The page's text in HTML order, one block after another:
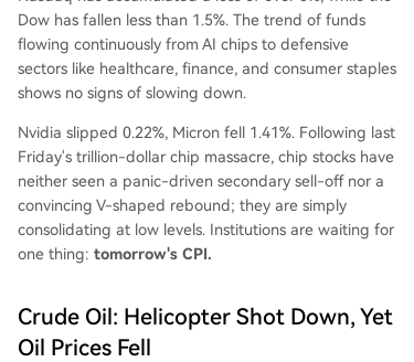
Dow has fallen less than 1.5%. The trend of funds
flowing continuously from AI chips to defensive
sectors like healthcare, finance, and consumer staples
shows no signs of slowing down.
Nvidia slipped 0.22%, Micron fell 1.41%. Following last
Friday's trillion-dollar chip massacre, chip stocks have
neither seen a panic-driven secondary sell-off nor a
convincing V-shaped rebound; they are simply
consolidating at low levels. Institutions are waiting for
one thing: tomorrow's CPI.
Crude Oil: Helicopter Shot Down, Yet
Oil Prices Fell